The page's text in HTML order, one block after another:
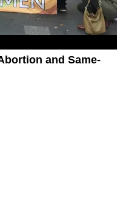
and Same-